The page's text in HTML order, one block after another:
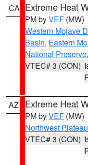
CA Extreme Heat
PM byVEF (MW)
Western Mojave
Basin, Eastern
National Preserve
VTEC# 3 (CON)
AZ Extreme Heat
PM byVEF (MW)
Northwest Plateau
VTEC# 3 (CON)